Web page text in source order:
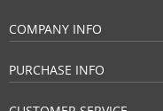
COMPANY INFO
PURCHASE INFO